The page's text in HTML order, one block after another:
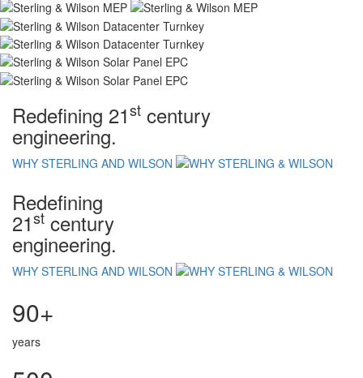
Redefining 21st century
engineering.
WHY STERLING AND WILSON
Redefining
21st century
engineering.
WHY STERLING AND WILSON
90+
years